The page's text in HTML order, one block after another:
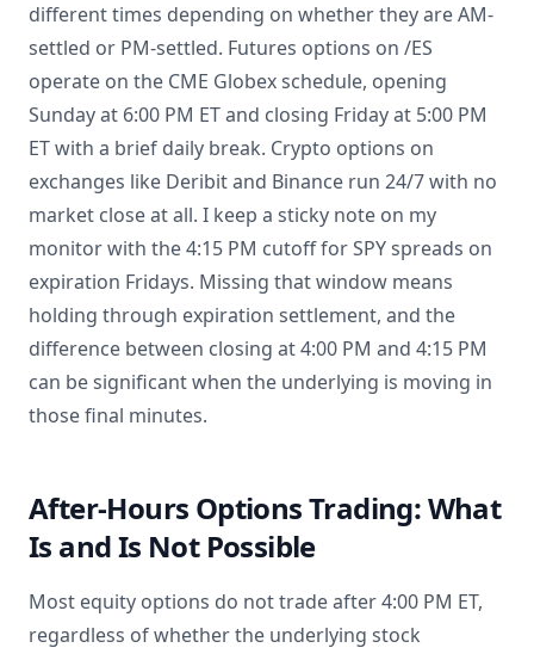
different times depending on whether they are AM-
settled or PM-settled. Futures options on /ES
operate on the CME Globex schedule, opening
Sunday at 6:00 PM ET and closing Friday at 5:00 PM
ET with a brief daily break. Crypto options on
exchanges like Deribit and Binance run 24/7 with no
market close at all. I keep a sticky note on my
monitor with the 4:15 PM cutoff for SPY spreads on
expiration Fridays. Missing that window means
holding through expiration settlement, and the
difference between closing at 4:00 PM and 4:15 PM
can be significant when the underlying is moving in
those final minutes.
After-Hours Options Trading: What
Is and Is Not Possible
Most equity options do not trade after 4:00 PM ET,
regardless of whether the underlying stock